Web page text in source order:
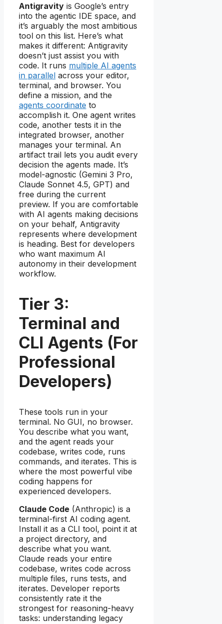
Antigravity is Google’s entry
into the agentic IDE space, and
it’s arguably the most ambitious
tool on this list. Here’s what
makes it different: Antigravity
doesn’t just assist you with
code. It runs multiple AI agents
in parallel across your editor,
terminal, and browser. You
define a mission, and the
agents coordinate to
accomplish it. One agent writes
code, another tests it in the
integrated browser, another
manages your terminal. An
artifact trail lets you audit every
decision the agents made. It’s
model-agnostic (Gemini 3 Pro,
Claude Sonnet 4.5, GPT) and
free during the current
preview. If you are comfortable
with AI agents making decisions
on your behalf, Antigravity
represents where development
is heading. Best for developers
who want maximum AI
autonomy in their development
workflow.
Tier 3:
Terminal and
CLI Agents (For
Professional
Developers)
These tools run in your
terminal. No GUI, no browser.
You describe what you want,
and the agent reads your
codebase, writes code, runs
commands, and iterates. This is
where the most powerful vibe
coding happens for
experienced developers.
Claude Code (Anthropic) is a
terminal-first AI coding agent.
Install it as a CLI tool, point it at
a project directory, and
describe what you want.
Claude reads your entire
codebase, writes code across
multiple files, runs tests, and
iterates. Developer reports
consistently rate it the
strongest for reasoning-heavy
tasks: understanding legacy